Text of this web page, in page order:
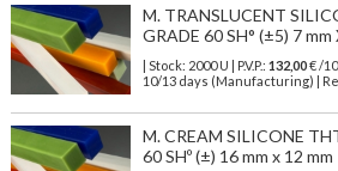
M. TRANSLUCENT
GRADE 60 SH° (±5) 7 mm
| Stock: 2000 U | P.V.P.: 132,00€/
10/13 days (Manufacturing) |
M. CREAM SILICONE
60 SHº (±) 16 mm x 12 mm